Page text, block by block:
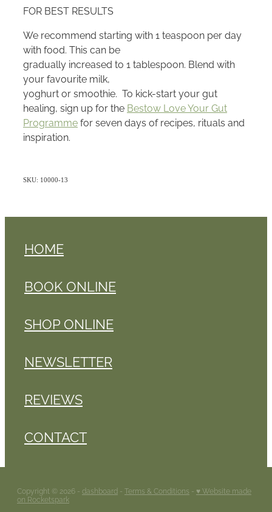
FOR BEST RESULTS
We recommend starting with 1 teaspoon per day
with food. This can be
gradually increased to 1 tablespoon. Blend with
your favourite milk,
yoghurt or smoothie. To kick-start your gut
healing, sign up for the Bestow Love Your Gut
Programmefor seven days of recipes, rituals and
inspiration.
SKU: 10000-13
HOME
BOOK ONLINE
SHOP ONLINE
NEWSLETTER
REVIEWS
CONTACT
Copyright © 2026 - dashboard - Terms & Conditions - ♥ Website made
on Rocketspark